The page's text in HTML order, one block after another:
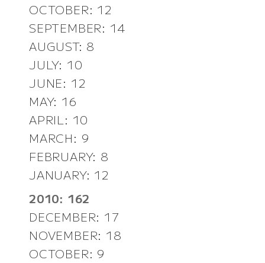
OCTOBER: 12
SEPTEMBER: 14
AUGUST: 8
JULY: 10
JUNE: 12
MAY: 16
APRIL: 10
MARCH: 9
FEBRUARY: 8
JANUARY: 12
2010: 162
DECEMBER: 17
NOVEMBER: 18
OCTOBER: 9